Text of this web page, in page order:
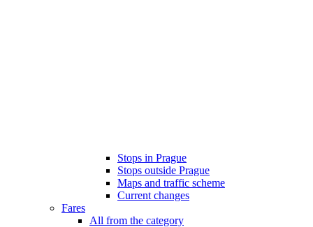
Stops in Prague
Stops outside Prague
Maps and traffic scheme
Current changes
Fares
All from the category